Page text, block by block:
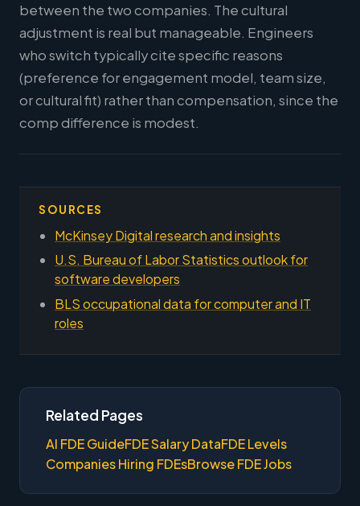
between the two companies. The cultural
adjustment is real but manageable. Engineers
who switch typically cite specific reasons
(preference for engagement model, team size,
or cultural fit) rather than compensation, since the
comp difference is modest.
SOURCES
McKinsey Digital research and insights
U.S. Bureau of Labor Statistics outlook for
software developers
BLS occupational data for computer and IT
roles
Related Pages
AI FDE GuideFDE Salary DataFDE Levels
Companies Hiring FDEsBrowse FDE Jobs